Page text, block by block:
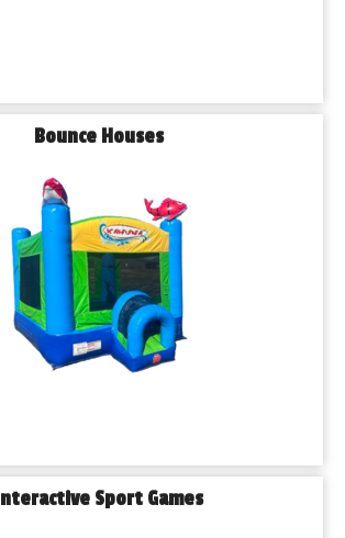
Bounce Houses
Interactive Sport Games